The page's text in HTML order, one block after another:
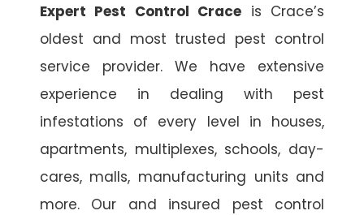
Expert Pest Control Crace is Crace’s
oldest and most trusted pest control
service provider. We have extensive
experience in dealing with pest
infestations of every level in houses,
apartments, multiplexes, schools, day-
cares, malls, manufacturing units and
more. Our and insured pest control